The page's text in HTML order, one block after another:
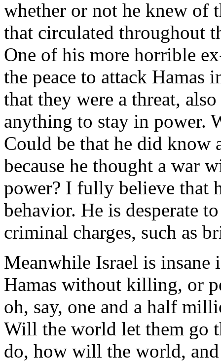
whether or not he knew of
that circulated throughout
One of his more horrible
the peace to attack Hamas
that they were a threat,
anything to stay in power.
Could be that he did know
because he thought a war
power? I fully believe that
behavior. He is desperate
criminal charges, such as
Meanwhile Israel is
Hamas without killing, or
oh, say, one and a half
Will the world let them go
do, how will the world,